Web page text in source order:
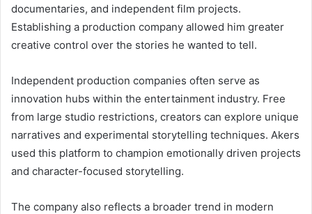
documentaries, and independent film projects.
Establishing a production company allowed him greater
creative control over the stories he wanted to tell.
Independent production companies often serve as
innovation hubs within the entertainment industry. Free
from large studio restrictions, creators can explore unique
narratives and experimental storytelling techniques. Akers
used this platform to champion emotionally driven projects
and character-focused storytelling.
The company also reflects a broader trend in modern